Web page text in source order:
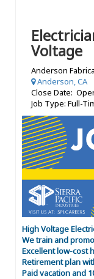
Voltage
Anderson
Anderson, CA
Close Date:
Job Type: Full-
High Voltage
We train and
Excellent low-cost
Retirement plan
Paid vacation and